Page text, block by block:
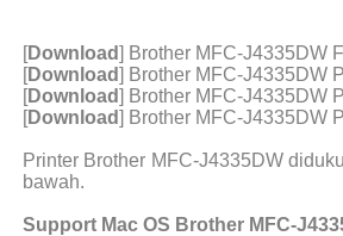
[Download] Brother MFC-J4335DW
[Download] Brother MFC-J4335DW
[Download] Brother MFC-J4335DW
[Download] Brother MFC-J4335DW
Printer Brother MFC-J4335DW
bawah.
Support Mac OS Brother MFC-